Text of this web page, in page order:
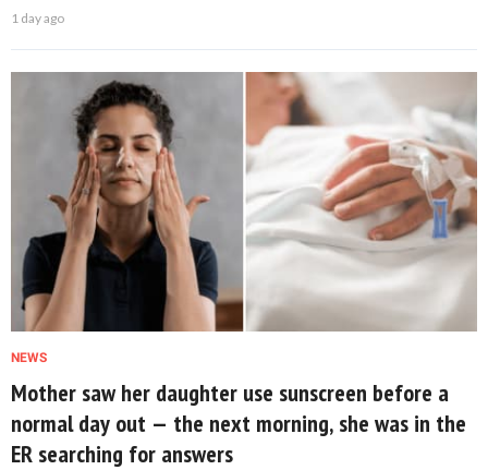
1 day ago
NEWS
Mother saw her daughter use sunscreen before a
normal day out — the next morning, she was in the
ER searching for answers